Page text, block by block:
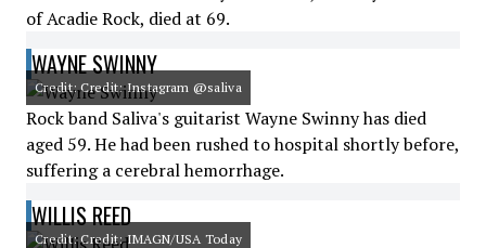
of Acadie Rock, died at 69.
WAYNE SWINNY
Credit: Credit: Instagram @saliva
Rock band Saliva's guitarist Wayne Swinny has died
aged 59. He had been rushed to hospital shortly before,
suffering a cerebral hemorrhage.
WILLIS REED
Credit: Credit: IMAGN/USA Today